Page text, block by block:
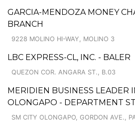
GARCIA-MENDOZA MONEY
BRANCH
9228 MOLINO HI-WAY, MOLINO 3
LBC EXPRESS-CL, INC. - BALER
QUEZON COR. ANGARA ST., B.03
MERIDIEN BUSINESS LEADER
OLONGAPO - DEPARTMENT
SM CITY OLONGAPO, GORDON AVE.,